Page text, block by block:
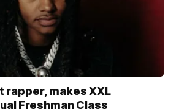
rapper, makes XXL
Freshman Class